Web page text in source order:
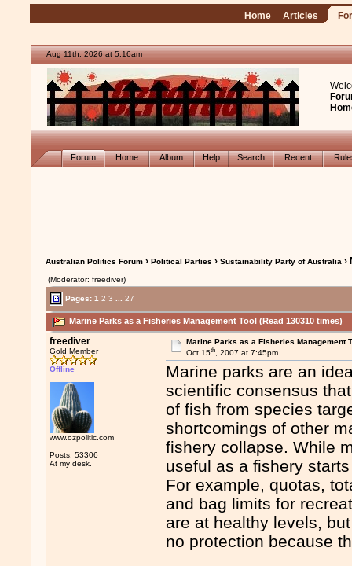
Home Articles
Aug 11th, 2026 at 5:16am
Forum Home Album Help Search Recent
Australian Politics Forum ›Political Parties ›Sustainability Party of Australia ›
(Moderator: freediver)
Pages:1 2 3 27
Marine Parks as a Fisheries Management Tool (Read 130310 times)
freediver
Gold Member
Offline
www.ozpolitic.com
Posts: 53306
At my desk.
Marine Parks as a Fisheries Management
Oct 15th, 2007 at 7:45pm
Marine parks are an
scientific consensus
of fish from species
shortcomings of other
fishery collapse. While
useful as a fishery
For example, quotas,
and bag limits for
are at healthy levels,
no protection because